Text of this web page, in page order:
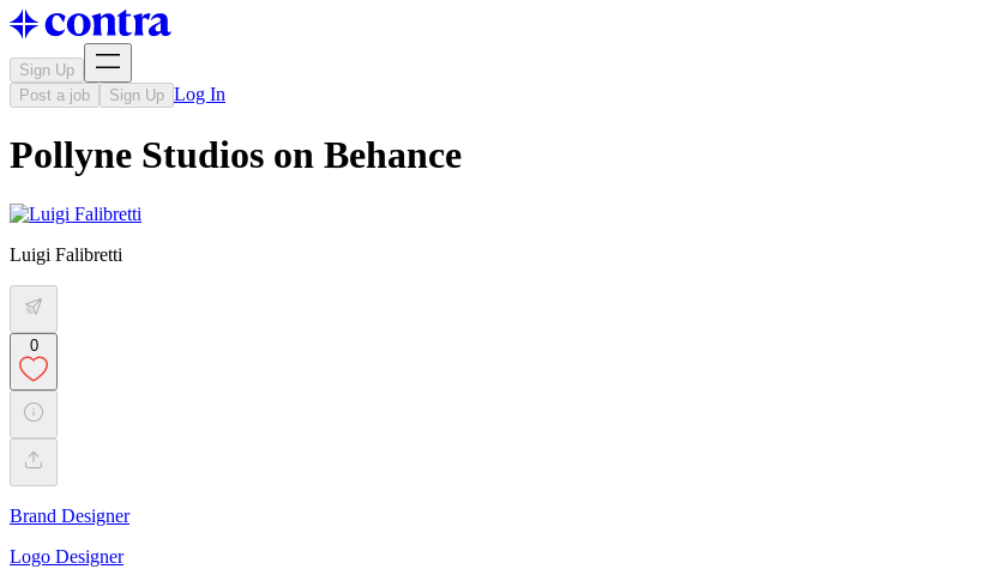
Sign Up
Post a job
Sign Up Log In
Pollyne Studios on Behance
Luigi Falibretti
0
Brand Designer
Logo Designer